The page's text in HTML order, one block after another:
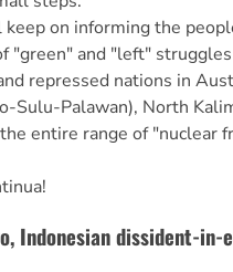
on informing the
"green" and "left"
repressed nations in
Sulu-Palawan), North
entire range of "nuclear
Indonesian dissident-in-